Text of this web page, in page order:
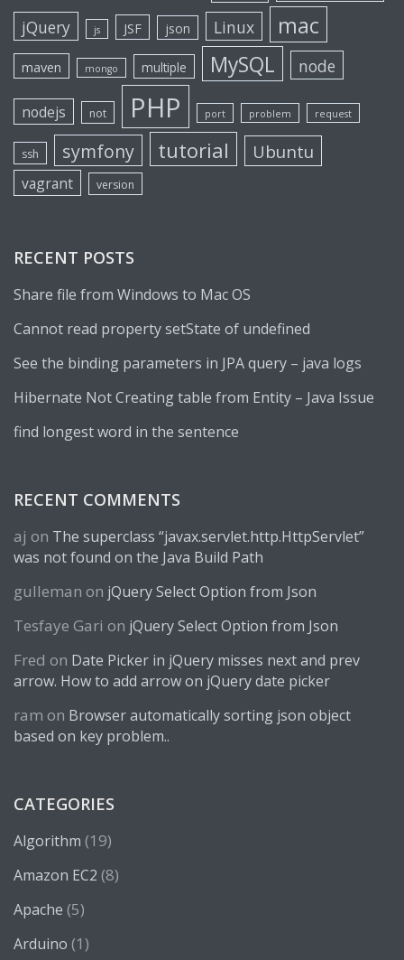
jQuery js JSF json Linux mac
maven mongo multiple MySQL node
nodejs not PHP port problem request
ssh symfony tutorial Ubuntu
vagrant version
RECENT POSTS
Share file from Windows to Mac OS
Cannot read property setState of undefined
See the binding parameters in JPA query – java logs
Hibernate Not Creating table from Entity – Java Issue
find longest word in the sentence
RECENT COMMENTS
aj on The superclass “javax.servlet.http.HttpServlet”
was not found on the Java Build Path
gulleman on jQuery Select Option from Json
Tesfaye Gari on jQuery Select Option from Json
Fred on Date Picker in jQuery misses next and prev
arrow. How to add arrow on jQuery date picker
ram on Browser automatically sorting json object
based on key problem..
CATEGORIES
Algorithm (19)
Amazon EC2 (8)
Apache (5)
Arduino (1)